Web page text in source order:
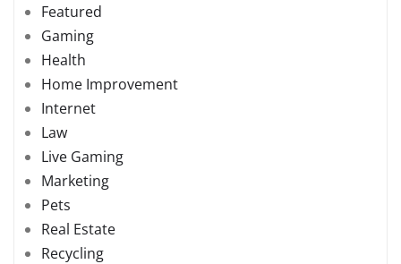
Featured
Gaming
Health
Home Improvement
Internet
Law
Live Gaming
Marketing
Pets
Real Estate
Recycling